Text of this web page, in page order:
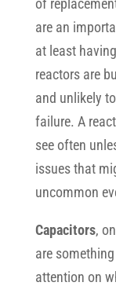
of
are an
at least
reactors are
and unlikely
failure. A
see often
issues that
uncommon
Capacitors,
are
attention on